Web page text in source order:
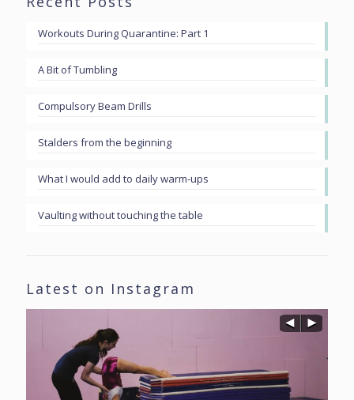
Workouts During Quarantine: Part 1
A Bit of Tumbling
Compulsory Beam Drills
Stalders from the beginning
What I would add to daily warm-ups
Vaulting without touching the table
Latest on Instagram